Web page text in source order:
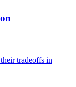
tradeoffs in